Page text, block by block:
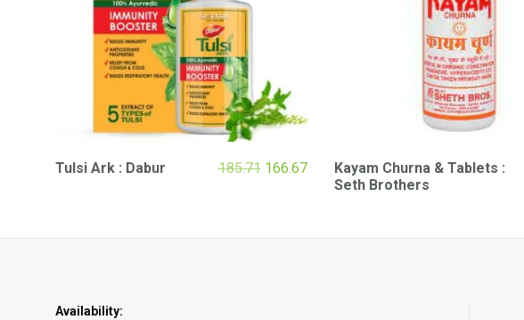
Tulsi Ark : Dabur 185.71 Original
166.67Current
price
Kayam Churna & Tablets :
Seth Brothers
Availability: